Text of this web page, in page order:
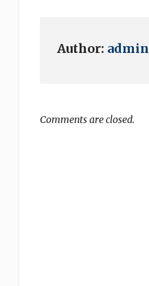
Author: admin
Comments are closed.